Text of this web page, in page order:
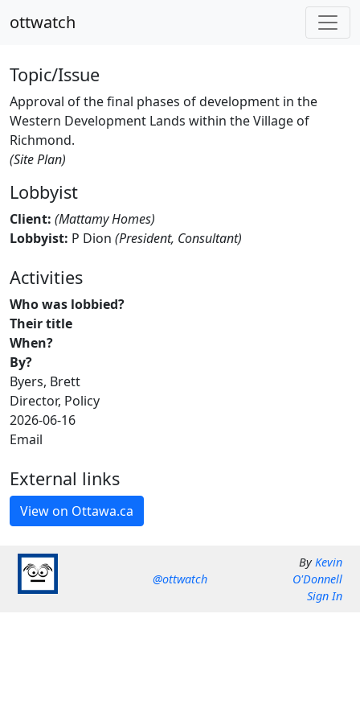
ottwatch
Topic/Issue
Approval of the final phases of development in the
Western Development Lands within the Village of
Richmond.
(Site Plan)
Lobbyist
Client: (Mattamy Homes)
Lobbyist: P Dion (President, Consultant)
Activities
Who was lobbied?
Their title
When?
By?
Byers, Brett
Director, Policy
2026-06-16
Email
External links
@ottwatch
ByKevin
O'Donnell
Sign In